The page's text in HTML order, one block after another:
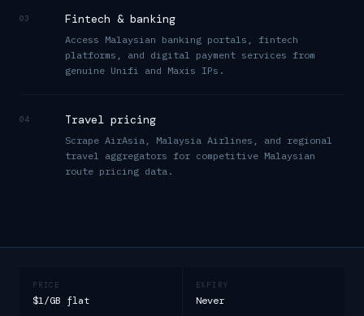
03 Fintech & banking
Access Malaysian banking portals, fintech
platforms, and digital payment services from
genuine Unifi and Maxis IPs.
04 Travel pricing
Scrape AirAsia, Malaysia Airlines, and regional
travel aggregators for competitive Malaysian
route pricing data.
PRICE
$1/GB flat
EXPIRY
Never